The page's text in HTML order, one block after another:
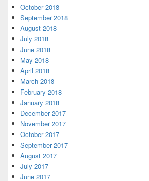
October 2018
September 2018
August 2018
July 2018
June 2018
May 2018
April 2018
March 2018
February 2018
January 2018
December 2017
November 2017
October 2017
September 2017
August 2017
July 2017
June 2017